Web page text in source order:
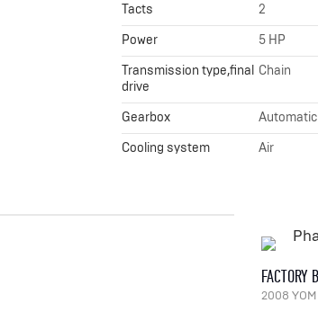
Tacts
2
Power
5 HP
Transmission type,final
drive
Chain
Gearbox
Automatic
Cooling system
Air
2008 YOM